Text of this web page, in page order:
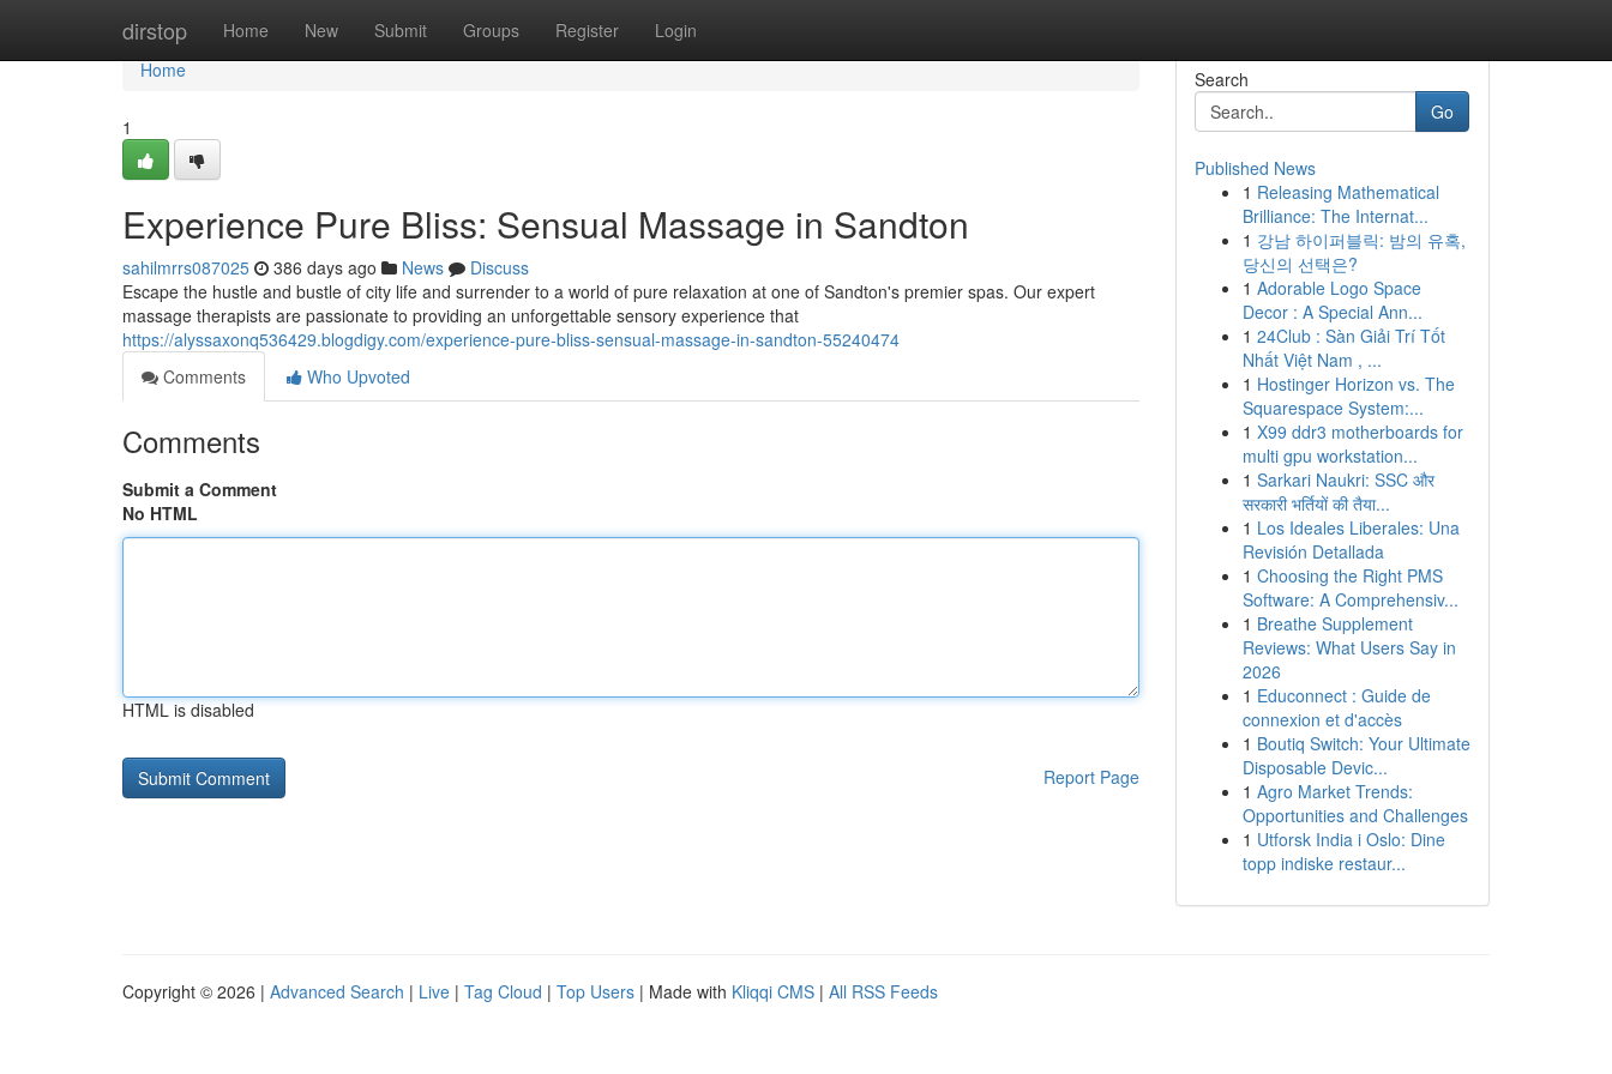
dirstop Home New Submit Groups Register Login
Home
Home
1
Experience Pure Bliss: Sensual Massage in Sandton
sahilmrrs087025 386 days ago News
Discuss
Escape the hustle and bustle of city life and surrender to a world of pure relaxation at one of Sandton's premier spas. Our expert
massage therapists are passionate to providing an unforgettable sensory experience that
https://alyssaxonq536429.blogdigy.com/experience-pure-bliss-sensual-massage-in-sandton-55240474
Comments
Who Upvoted
Comments
Submit a Comment
No HTML
HTML is disabled
Report Page
Search
Go
Published News
1 Releasing Mathematical
Brilliance: The Internat...
1 강남 하이퍼블릭: 밤의 유혹,
당신의 선택은?
1 Adorable Logo Space
Decor : A Special Ann...
1 24Club : Sàn Giải Trí Tốt
Nhất Việt Nam , ...
1 Hostinger Horizon vs. The
Squarespace System:...
1 X99 ddr3 motherboards for
multi gpu workstation...
1 Sarkari Naukri: SSC और
सरकारी भर्तियों की तैया...
1 Los Ideales Liberales: Una
Revisión Detallada
1 Choosing the Right PMS
Software: A Comprehensiv...
1 Breathe Supplement
Reviews: What Users Say in
2026
1 Educonnect : Guide de
connexion et d'accès
1 Boutiq Switch: Your Ultimate
Disposable Devic...
1 Agro Market Trends:
Opportunities and Challenges
1 Utforsk India i Oslo: Dine
topp indiske restaur...
Copyright © 2026 | Advanced Search | Live | Tag Cloud | Top Users | Made with Kliqqi CMS | All RSS Feeds